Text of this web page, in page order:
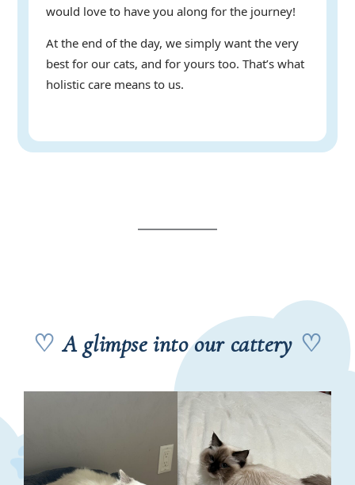
would love to have you along for the journey!
At the end of the day, we simply want the very
best for our cats, and for yours too. That’s what
holistic care means to us.
♡ A glimpse into our cattery ♡